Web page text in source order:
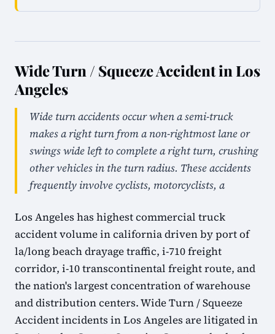
Wide Turn / Squeeze Accident in Los
Angeles
Wide turn accidents occur when a semi-truck
makes a right turn from a non-rightmost lane or
swings wide left to complete a right turn, crushing
other vehicles in the turn radius. These accidents
frequently involve cyclists, motorcyclists, a
Los Angeles has highest commercial truck
accident volume in california driven by port of
la/long beach drayage traffic, i-710 freight
corridor, i-10 transcontinental freight route, and
the nation's largest concentration of warehouse
and distribution centers. Wide Turn / Squeeze
Accident incidents in Los Angeles are litigated in